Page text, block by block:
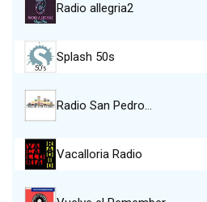
Radio allegria2
Splash 50s
Radio San Pedro…
Vacalloria Radio